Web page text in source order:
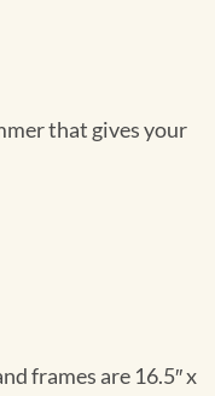
that gives your
frames are 16.5″ x